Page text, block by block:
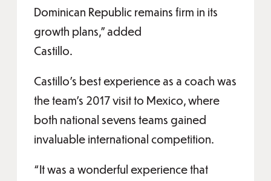
Dominican Republic remains firm in its
growth plans,” added
Castillo.
Castillo’s best experience as a coach was
the team’s 2017 visit to Mexico, where
both national sevens teams gained
invaluable international competition.
“It was a wonderful experience that